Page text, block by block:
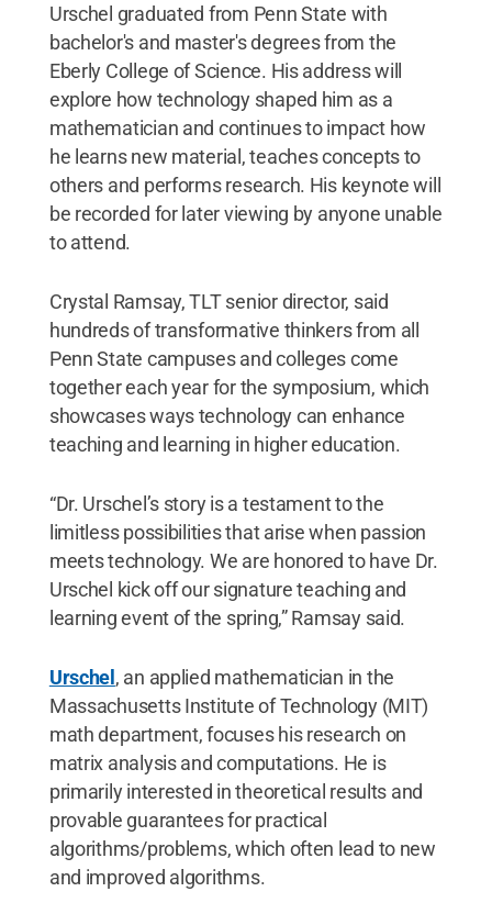
Urschel graduated from Penn State with
bachelor's and master's degrees from the
Eberly College of Science. His address will
explore how technology shaped him as a
mathematician and continues to impact how
he learns new material, teaches concepts to
others and performs research. His keynote will
be recorded for later viewing by anyone unable
to attend.
Crystal Ramsay, TLT senior director, said
hundreds of transformative thinkers from all
Penn State campuses and colleges come
together each year for the symposium, which
showcases ways technology can enhance
teaching and learning in higher education.
“Dr. Urschel’s story is a testament to the
limitless possibilities that arise when passion
meets technology. We are honored to have Dr.
Urschel kick off our signature teaching and
learning event of the spring,” Ramsay said.
Urschel, an applied mathematician in the
Massachusetts Institute of Technology (MIT)
math department, focuses his research on
matrix analysis and computations. He is
primarily interested in theoretical results and
provable guarantees for practical
algorithms/problems, which often lead to new
and improved algorithms.